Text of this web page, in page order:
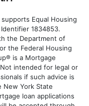
Equal Housing
1834853.
the Department of
the Federal Housing
is a Mortgage
intended for legal or
if such advice is
New York State
loan applications